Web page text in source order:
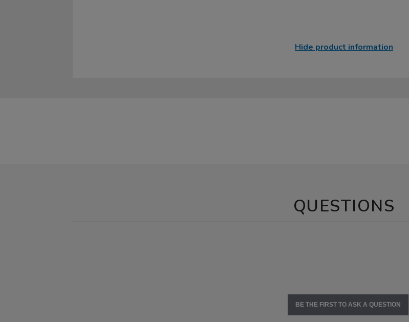
Hide product information
QUESTIONS
BE THE FIRST TO ASK A QUESTION